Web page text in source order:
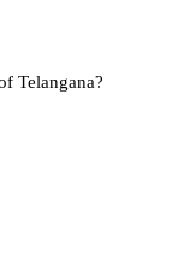
Telangana?